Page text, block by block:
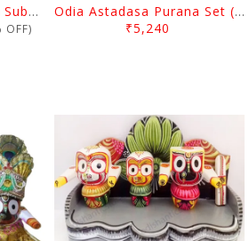
Jagannath Balabhadra Subhadra Puja Pagadi Dress 8 Inch
OFF)
Odia Astadasa Purana Set (18 Books).
₹5,240